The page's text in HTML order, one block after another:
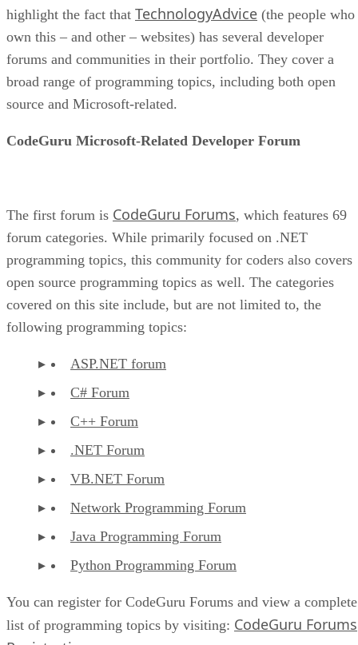
highlight the fact that TechnologyAdvice (the people who
own this – and other – websites) has several developer
forums and communities in their portfolio. They cover a
broad range of programming topics, including both open
source and Microsoft-related.
CodeGuru Microsoft-Related Developer Forum
The first forum is CodeGuru Forums, which features 69
forum categories. While primarily focused on .NET
programming topics, this community for coders also covers
open source programming topics as well. The categories
covered on this site include, but are not limited to, the
following programming topics:
ASP.NET forum
C# Forum
C++ Forum
.NET Forum
VB.NET Forum
Network Programming Forum
Java Programming Forum
Python Programming Forum
You can register for CodeGuru Forums and view a complete
list of programming topics by visiting: CodeGuru Forums